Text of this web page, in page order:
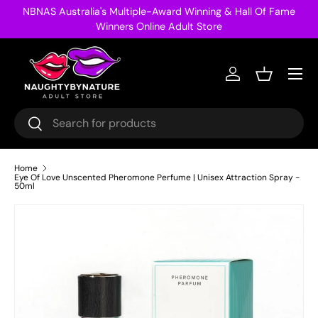
Skip to content
NBNAS Australia's Multiple-Award Winning & Hall Of Fame
Winners Online Adult Store
Search
Search
Log inBasket
Menu
Home
Eye Of Love Unscented Pheromone Perfume | Unisex Attraction Spray -
50ml